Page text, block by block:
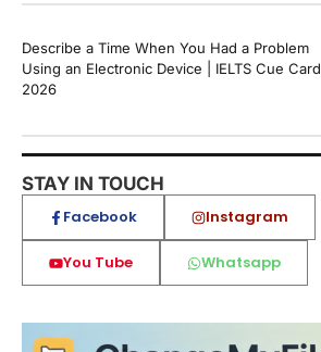
Describe a Time When You Had a Problem
Using an Electronic Device | IELTS Cue Card
2026
STAY IN TOUCH
Facebook Instagram
You Tube Whatsapp